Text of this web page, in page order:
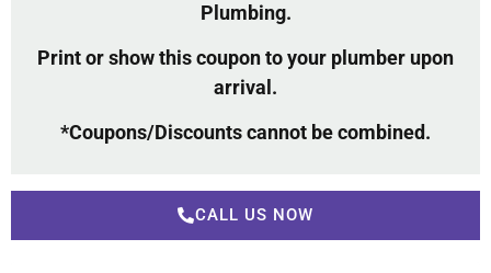
Plumbing.
Print or show this coupon to your plumber upon
arrival.
*Coupons/Discounts cannot be combined.
CALL US NOW